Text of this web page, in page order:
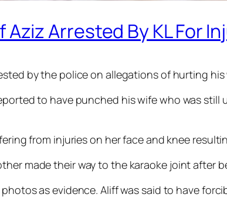
Arrested By KL For
by the police on allegations of hurting
to have punched his wife who was
from injuries on her face and knee
made their way to the karaoke joint after
as evidence. Aliff was said to have